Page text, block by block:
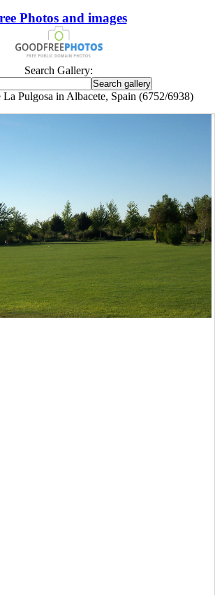
Photos and images
Search Gallery:
La Pulgosa in Albacete, Spain (6752/6938)